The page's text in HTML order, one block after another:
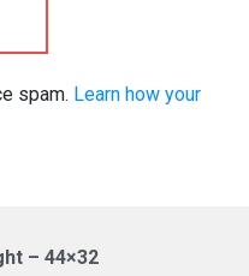
spam. Learn how your
– 44×32